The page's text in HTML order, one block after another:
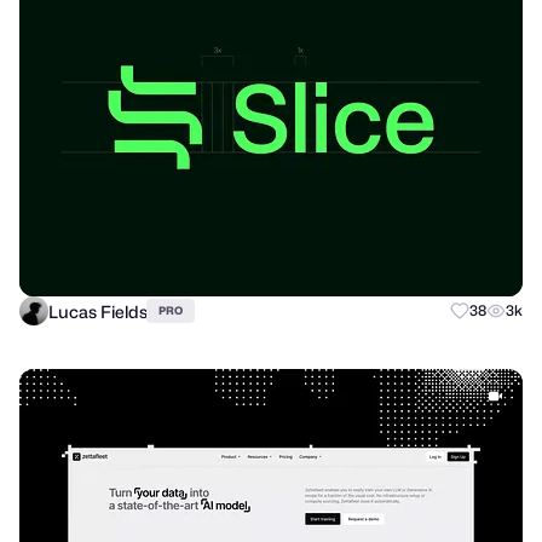
Lucas Fields PRO 38 3k